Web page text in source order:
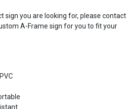
sign you are looking for, please contact
A-Frame sign for you to fit your